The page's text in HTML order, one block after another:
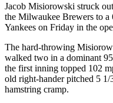
Jacob Misiorowski struck
the Milwaukee Brewers to
Yankees on Friday in the
The hard-throwing
walked two in a dominant
the first inning topped 102
old right-hander pitched 5
hamstring cramp.